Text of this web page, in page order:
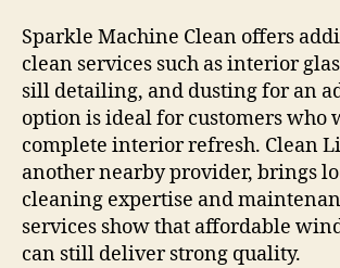
Sparkle Machine Clean offers
clean services such as interior
sill detailing, and dusting for an
option is ideal for customers who
complete interior refresh. Clean
another nearby provider, brings
cleaning expertise and
services show that affordable
can still deliver strong quality.